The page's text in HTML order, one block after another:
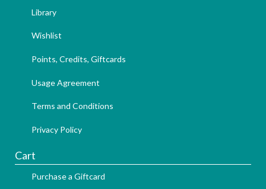
Library
Wishlist
Points, Credits, Giftcards
Usage Agreement
Terms and Conditions
Privacy Policy
Cart
Purchase a Giftcard